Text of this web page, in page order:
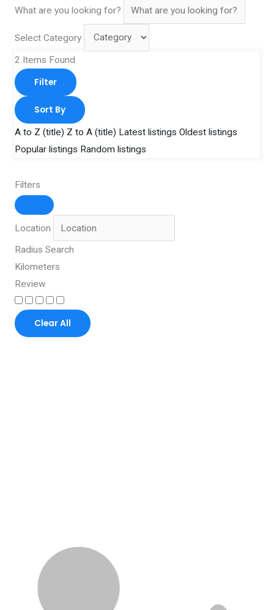
What are you looking for?
Select Category
2 Items Found
Filter
Sort By
A to Z (title) Z to A (title) Latest listings Oldest listings
Popular listings Random listings
Filters
Location
Radius Search
Kilometers
Review
Clear All